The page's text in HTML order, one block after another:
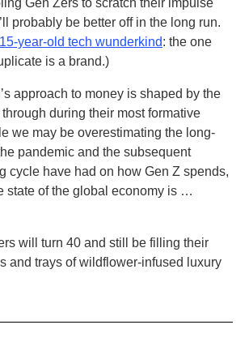
Gen Zers to scratch their impulse
probably be better off in the long run.
year-old tech wunderkind: the one
is a brand.)
approach to money is shaped by the
during their most formative
we may be overestimating the long-
pandemic and the subsequent
cycle have had on how Gen Z spends,
state of the global economy is …
will turn 40 and still be filling their
and trays of wildflower-infused luxury